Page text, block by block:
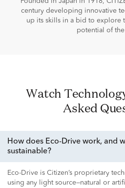
century developing innovative
up its skills in a bid to explore
potential of the
Watch Technology: Frequently
Asked
How does Eco-Drive work, and
sustainable?
Eco-Drive is Citizen’s proprietary
using any light source—natural or